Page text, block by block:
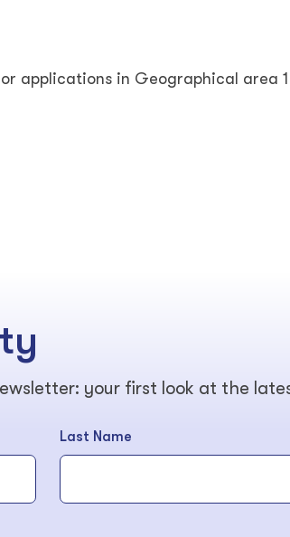
applications in Geographical area
your first look at the
Last Name